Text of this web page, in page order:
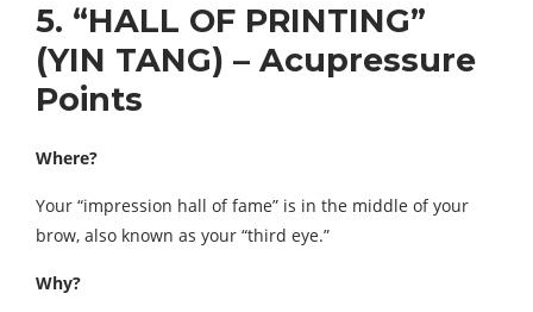
5. “HALL OF PRINTING”
(YIN TANG) – Acupressure
Points
Where?
Your “impression hall of fame” is in the middle of your
brow, also known as your “third eye.”
Why?